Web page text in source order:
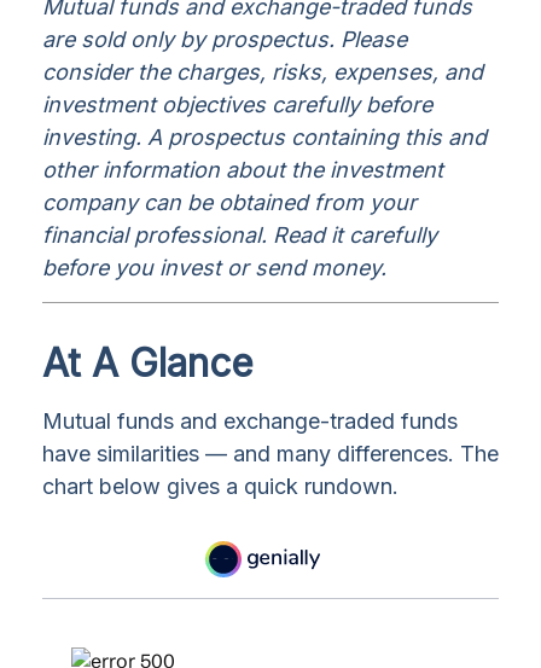
Mutual funds and exchange-traded funds
are sold only by prospectus. Please
consider the charges, risks, expenses, and
investment objectives carefully before
investing. A prospectus containing this and
other information about the investment
company can be obtained from your
financial professional. Read it carefully
before you invest or send money.
At A Glance
Mutual funds and exchange-traded funds
have similarities — and many differences. The
chart below gives a quick rundown.